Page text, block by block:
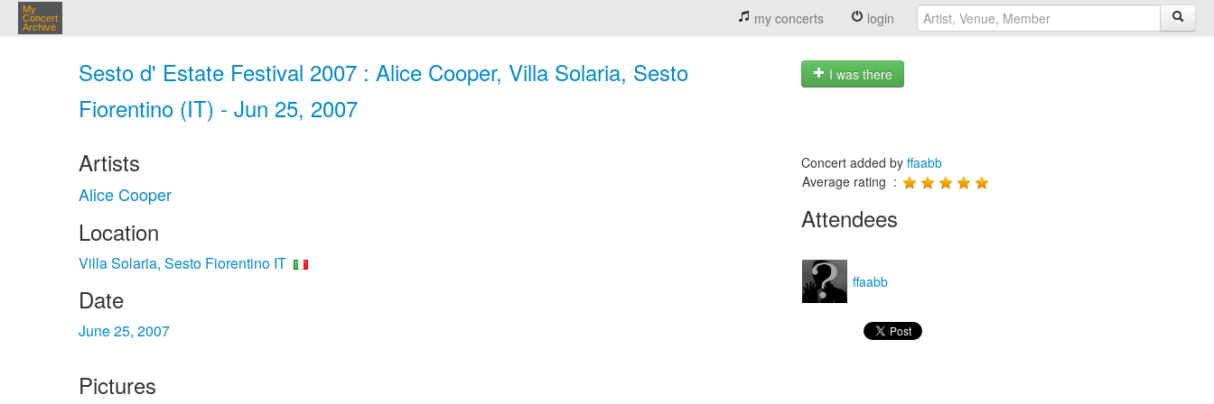
My
Concert
Archive
my concerts login
Sesto d' Estate Festival 2007 : Alice Cooper, Villa Solaria, Sesto
Fiorentino (IT) - Jun 25, 2007
I was there
Artists
Alice Cooper
Location
Villa Solaria, Sesto Fiorentino IT
Date
June 25, 2007
Pictures
Concert added by ffaabb
Average rating :
Attendees
ffaabb